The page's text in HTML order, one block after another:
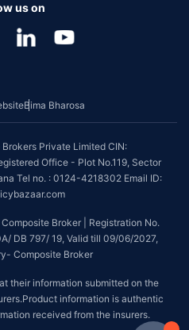
us on
Bima Bharosa
Private Limited CIN:
Office - Plot No.119, Sector
Tel no. : 0124-4218302 Email ID:
Broker | Registration No.
DB 797/ 19, Valid till 09/06/2027,
Composite Broker
their information submitted on the
information is authentic
received from the insurers.